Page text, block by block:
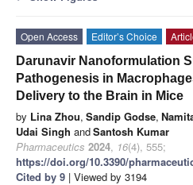
Open Access Editor’s Choice
Darunavir Nanoformulation
Pathogenesis in
Delivery to the Brain in Mice
by Lina Zhou, Sandip Godse,
Udai Singh andSantosh Kumar
Pharmaceutics 2024, 16(4), 555;
https://doi.org/10.3390/
Cited by 9 | Viewed by 3194